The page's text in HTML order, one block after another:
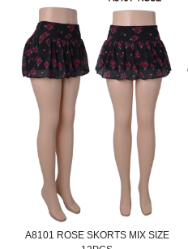
A8101 ROSE SKORTS MIX SIZE